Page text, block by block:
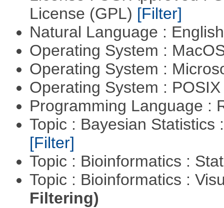
License (GPL) [Filter]
Natural Language :
Operating System :
Operating System :
Operating System :
Programming Language :
Topic : Bayesian Statistics
[Filter]
Topic : Bioinformatics :
Topic : Bioinformatics :
Filtering)